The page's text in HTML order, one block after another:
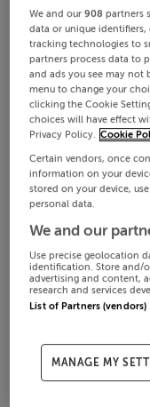
We and our908 partners
data or unique identifiers,
tracking technologies to
partners process data to
and ads you see may not
menu to change your
clicking the Cookie
choices will have effect
Privacy Policy. Cookie
Certain vendors, once
information on your
stored on your device,
personal data.
We and our
Use precise geolocation
identification. Store and/
advertising and content,
research and services
List of Partners (vendors)
MANAGE MY